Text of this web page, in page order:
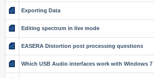
Exporting Data
Editing spectrum in live mode
EASERA Distortion post processing questions
Which USB Audio interfaces work with Windows 7